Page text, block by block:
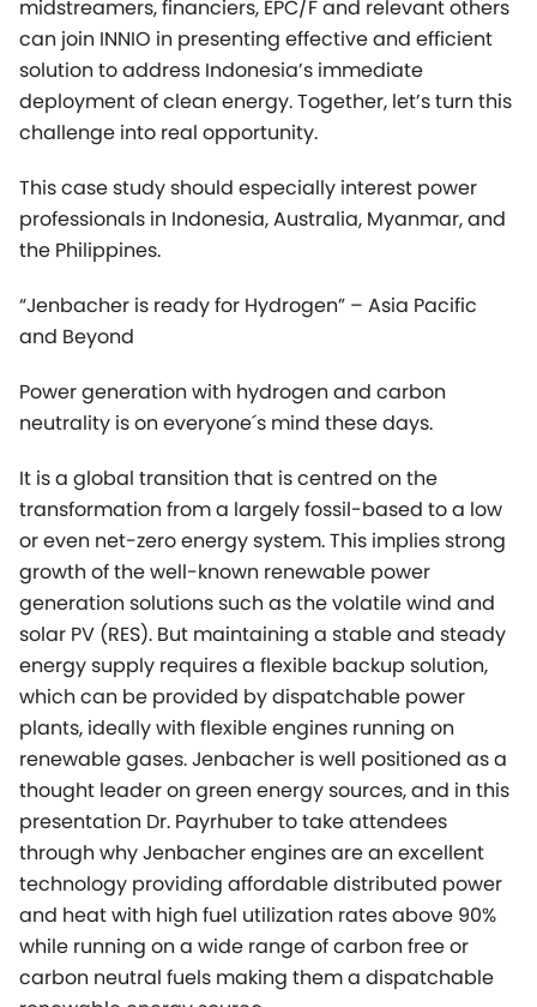
This case study should especially interest power
professionals in Indonesia, Australia, Myanmar, and
the Philippines.
“Jenbacher is ready for Hydrogen” – Asia Pacific
and Beyond
Power generation with hydrogen and carbon
neutrality is on everyone´s mind these days.
It is a global transition that is centred on the
transformation from a largely fossil-based to a low
or even net-zero energy system. This implies strong
growth of the well-known renewable power
generation solutions such as the volatile wind and
solar PV (RES). But maintaining a stable and steady
energy supply requires a flexible backup solution,
which can be provided by dispatchable power
plants, ideally with flexible engines running on
renewable gases. Jenbacher is well positioned as a
thought leader on green energy sources, and in this
presentation Dr. Payrhuber to take attendees
through why Jenbacher engines are an excellent
technology providing affordable distributed power
and heat with high fuel utilization rates above 90%
while running on a wide range of carbon free or
carbon neutral fuels making them a dispatchable
renewable energy source.
This case study should interest energy professionals
in Korea, Japan, Indonesia, and Singapore.
“Drawing on experience – the biogas and special